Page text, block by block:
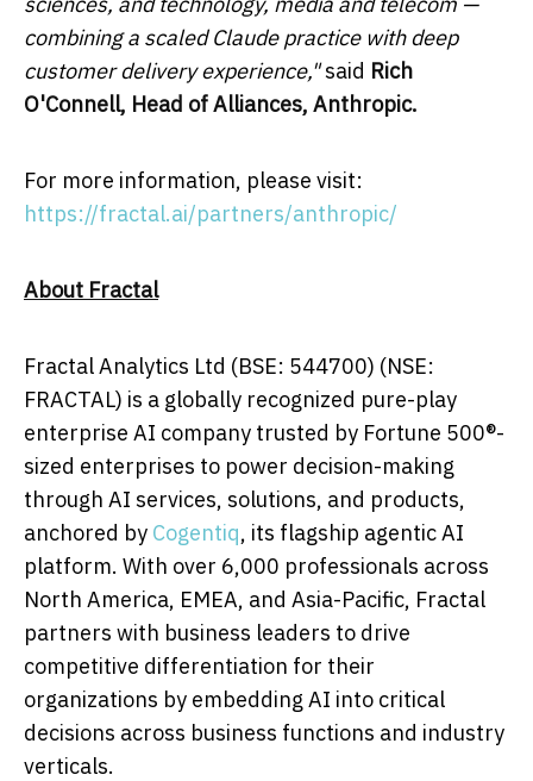
combining a scaled Claude practice with deep
customer delivery experience,"said Rich
O'Connell, Head of Alliances, Anthropic.
For more information, please visit:
https://fractal.ai/partners/anthropic/
About Fractal
Fractal Analytics Ltd (BSE: 544700) (NSE:
FRACTAL) is a globally recognized pure-play
enterprise AI company trusted by Fortune 500®-
sized enterprises to power decision-making
through AI services, solutions, and products,
anchored by Cogentiq, its flagship agentic AI
platform. With over 6,000 professionals across
North America, EMEA, and Asia-Pacific, Fractal
partners with business leaders to drive
competitive differentiation for their
organizations by embedding AI into critical
decisions across business functions and industry
verticals.